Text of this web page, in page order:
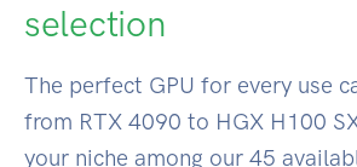
selection
The perfect GPU for every use
from RTX 4090 to HGX H100
your niche among our 45